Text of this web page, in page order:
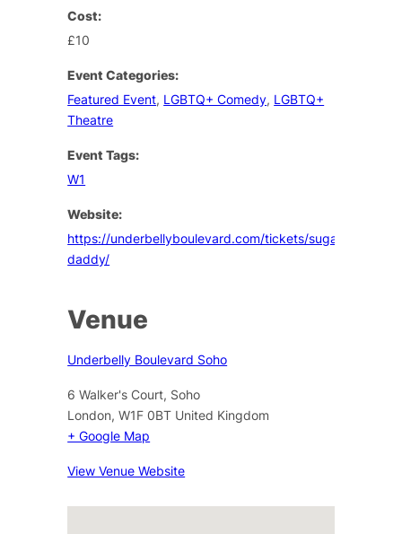
Cost:
£10
Event Categories:
Featured Event, LGBTQ+ Comedy, LGBTQ+
Theatre
Event Tags:
W1
Website:
https://underbellyboulevard.com/tickets/sugar-
daddy/
Venue
Underbelly Boulevard Soho
6 Walker's Court, Soho
London, W1F 0BT United Kingdom
+ Google Map
View Venue Website